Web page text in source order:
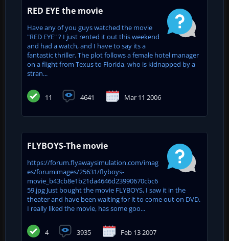
RED EYE the movie
Have any of you guys watched the movie
"RED EYE" ? I just rented it out this weekend
and had a watch, and I have to say its a
fantastic thriller. The plot follows a female hotel manager
on a flight from Texus to Florida, who is kidnapped by a
stran...
11 4641 Mar 11 2006
FLYBOYS-The movie
https://forum.flyawaysimulation.com/imag
es/forumimages/25631/flyboys-
movie_b43cb8e1b21da4646d23990670cbc6
59.jpg Just bought the movie FLYBOYS, I saw it in the
theater and have been waiting for it to come out on DVD.
I really liked the movie, has some goo...
4 3935 Feb 13 2007